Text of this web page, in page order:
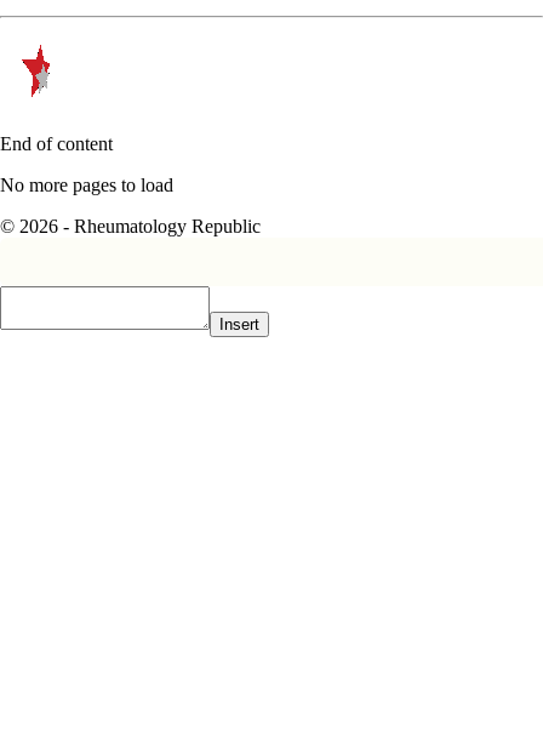
End of content
No more pages to load
© 2026 - Rheumatology Republic
Insert